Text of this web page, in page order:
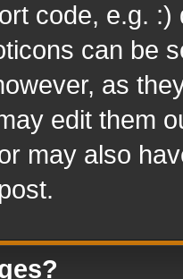
code, e.g.
can be
as
edit them
may also